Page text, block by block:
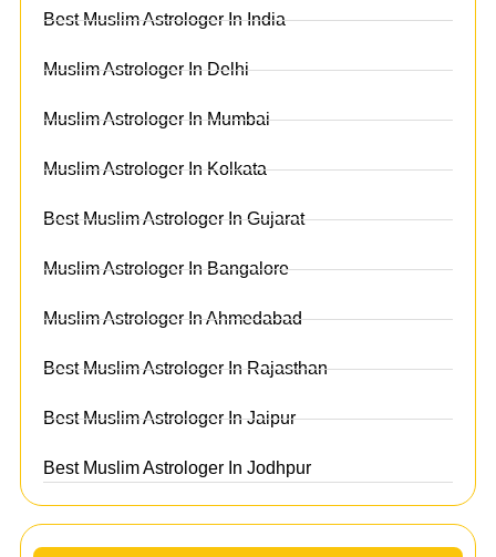
Best Muslim Astrologer In India
Muslim Astrologer In Delhi
Muslim Astrologer In Mumbai
Muslim Astrologer In Kolkata
Best Muslim Astrologer In Gujarat
Muslim Astrologer In Bangalore
Muslim Astrologer In Ahmedabad
Best Muslim Astrologer In Rajasthan
Best Muslim Astrologer In Jaipur
Best Muslim Astrologer In Jodhpur